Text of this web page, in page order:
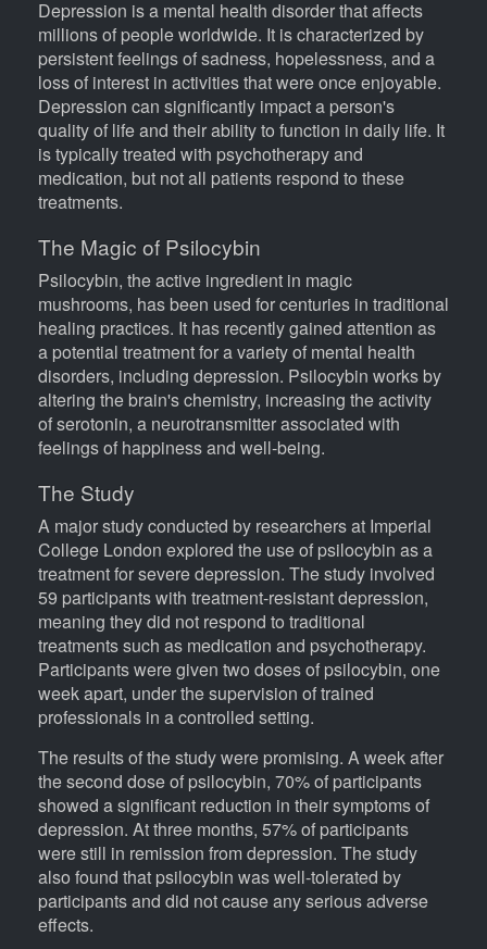
Depression is a mental health disorder that affects
millions of people worldwide. It is characterized by
persistent feelings of sadness, hopelessness, and a
loss of interest in activities that were once enjoyable.
Depression can significantly impact a person's
quality of life and their ability to function in daily life. It
is typically treated with psychotherapy and
medication, but not all patients respond to these
treatments.
The Magic of Psilocybin
Psilocybin, the active ingredient in magic
mushrooms, has been used for centuries in traditional
healing practices. It has recently gained attention as
a potential treatment for a variety of mental health
disorders, including depression. Psilocybin works by
altering the brain's chemistry, increasing the activity
of serotonin, a neurotransmitter associated with
feelings of happiness and well-being.
The Study
A major study conducted by researchers at Imperial
College London explored the use of psilocybin as a
treatment for severe depression. The study involved
59 participants with treatment-resistant depression,
meaning they did not respond to traditional
treatments such as medication and psychotherapy.
Participants were given two doses of psilocybin, one
week apart, under the supervision of trained
professionals in a controlled setting.
The results of the study were promising. A week after
the second dose of psilocybin, 70% of participants
showed a significant reduction in their symptoms of
depression. At three months, 57% of participants
were still in remission from depression. The study
also found that psilocybin was well-tolerated by
participants and did not cause any serious adverse
effects.